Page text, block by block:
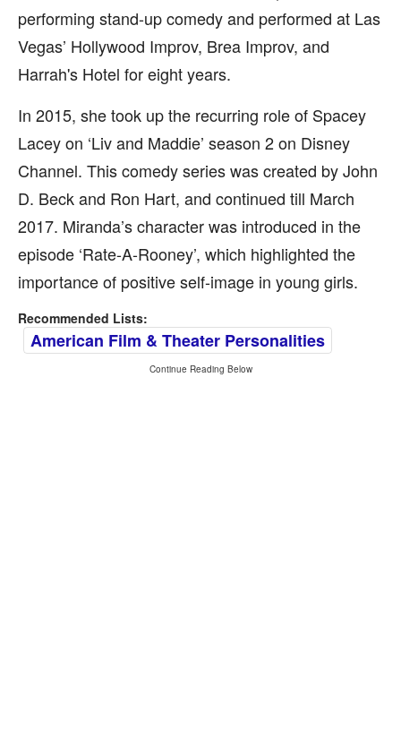
performing stand-up comedy and performed at Las
Vegas’ Hollywood Improv, Brea Improv, and
Harrah's Hotel for eight years.
In 2015, she took up the recurring role of Spacey
Lacey on ‘Liv and Maddie’ season 2 on Disney
Channel. This comedy series was created by John
D. Beck and Ron Hart, and continued till March
2017. Miranda’s character was introduced in the
episode ‘Rate-A-Rooney’, which highlighted the
importance of positive self-image in young girls.
Recommended Lists:
American Film & Theater Personalities
Continue Reading Below